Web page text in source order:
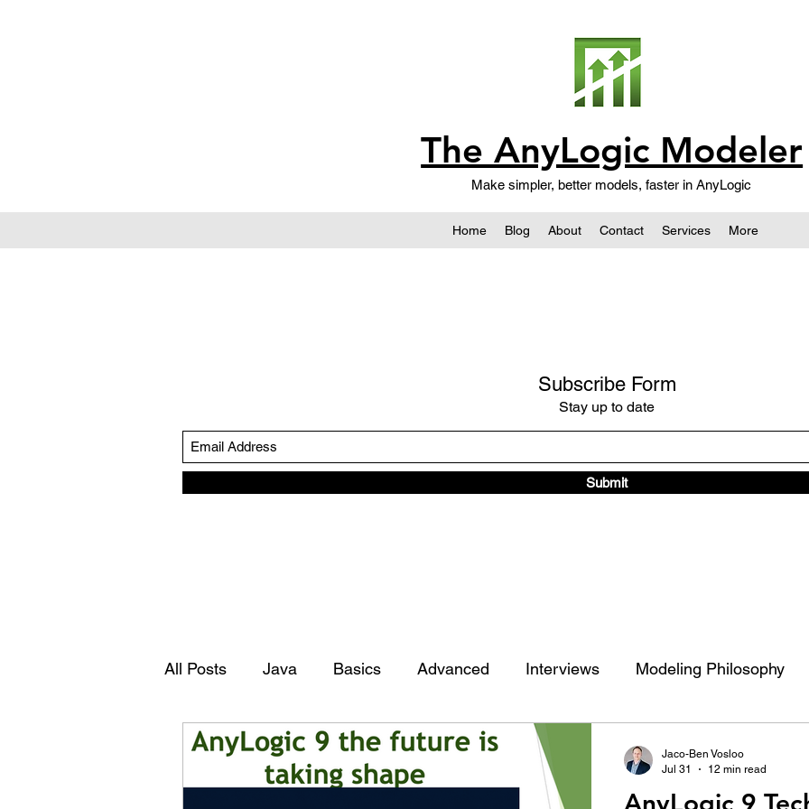
The AnyLogic Modeler
Make simpler, better models, faster in AnyLogic
Home Blog About Contact Services More
Subscribe Form
Stay up to date
Submit
All Posts Java Basics Advanced Interviews Modeling Philosophy
Simulation Life Cycle Road Traffic Library
AnyLogic 9
Jaco-Ben Vosloo
Jul 31
12 min read